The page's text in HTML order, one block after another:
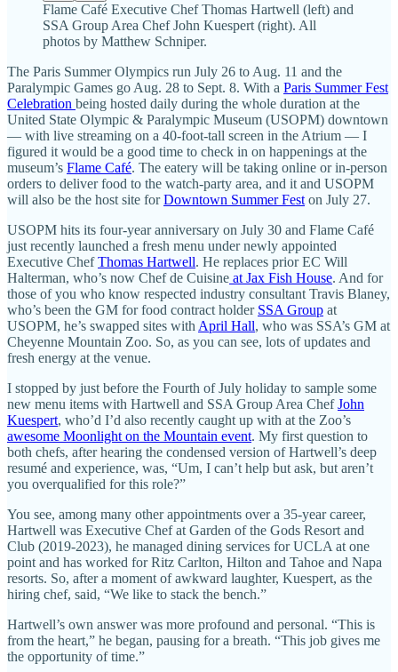
Flame Café Executive Chef Thomas Hartwell (left) and
SSA Group Area Chef John Kuespert (right). All
photos by Matthew Schniper.
The Paris Summer Olympics run July 26 to Aug. 11 and the
Paralympic Games go Aug. 28 to Sept. 8. With a Paris Summer Fest
Celebration being hosted daily during the whole duration at the
United State Olympic & Paralympic Museum (USOPM) downtown
— with live streaming on a 40-foot-tall screen in the Atrium — I
figured it would be a good time to check in on happenings at the
museum’s Flame Café. The eatery will be taking online or in-person
orders to deliver food to the watch-party area, and it and USOPM
will also be the host site forDowntown Summer Fest on July 27.
USOPM hits its four-year anniversary on July 30 and Flame Café
just recently launched a fresh menu under newly appointed
Executive ChefThomas Hartwell. He replaces prior EC Will
Halterman, who’s now Chef de Cuisine at Jax Fish House. And for
those of you who know respected industry consultant Travis Blaney,
who’s been the GM for food contract holder SSA Group at
USOPM, he’s swapped sites with April Hall, who was SSA’s GM at
Cheyenne Mountain Zoo. So, as you can see, lots of updates and
fresh energy at the venue.
I stopped by just before the Fourth of July holiday to sample some
new menu items with Hartwell and SSA Group Area ChefJohn
Kuespert, who’d I’d also recently caught up with at the Zoo’s
awesome Moonlight on the Mountain event. My first question to
both chefs, after hearing the condensed version of Hartwell’s deep
resumé and experience, was, “Um, I can’t help but ask, but aren’t
you overqualified for this role?”
You see, among many other appointments over a 35-year career,
Hartwell was Executive Chef at Garden of the Gods Resort and
Club (2019-2023), he managed dining services for UCLA at one
point and has worked for Ritz Carlton, Hilton and Tahoe and Napa
resorts. So, after a moment of awkward laughter, Kuespert, as the
hiring chef, said, “We like to stack the bench.”
Hartwell’s own answer was more profound and personal. “This is
from the heart,” he began, pausing for a breath. “This job gives me
the opportunity of time.”